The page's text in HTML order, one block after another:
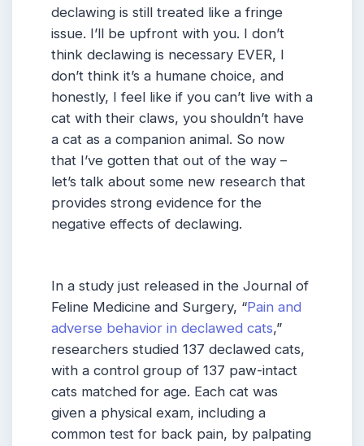
declawing is still treated like a fringe
issue. I’ll be upfront with you. I don’t
think declawing is necessary EVER, I
don’t think it’s a humane choice, and
honestly, I feel like if you can’t live with a
cat with their claws, you shouldn’t have
a cat as a companion animal. So now
that I’ve gotten that out of the way –
let’s talk about some new research that
provides strong evidence for the
negative effects of declawing.
In a study just released in the Journal of
Feline Medicine and Surgery, “Pain and
adverse behavior in declawed cats,”
researchers studied 137 declawed cats,
with a control group of 137 paw-intact
cats matched for age. Each cat was
given a physical exam, including a
common test for back pain, by palpating